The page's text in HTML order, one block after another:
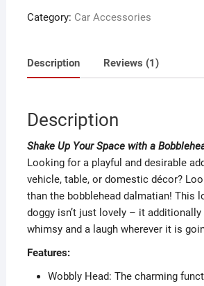
Category: Car Accessories
Description Reviews (1)
Description
Shake Up Your Space with a
Looking for a playful and desirable
vehicle, table, or domestic décor?
than the bobblehead dalmatian! This
doggy isn’t just lovely – it
whimsy and a laugh wherever it is
Features:
Wobbly Head: The charming